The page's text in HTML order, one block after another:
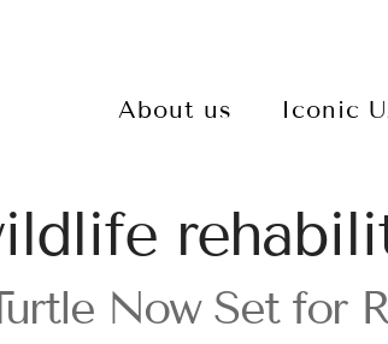
About us Iconic
Now Set for